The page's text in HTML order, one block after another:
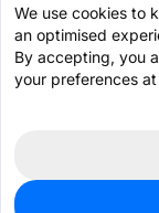
We use cookies to
an optimised
By accepting, you
your preferences